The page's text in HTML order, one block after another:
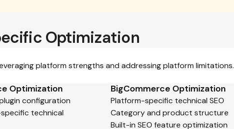
Optimization
platform strengths and addressing platform limitations.
Optimization
configuration
technical
BigCommerce Optimization
Platform-specific technical SEO
Category and product structure
Built-in SEO feature optimization